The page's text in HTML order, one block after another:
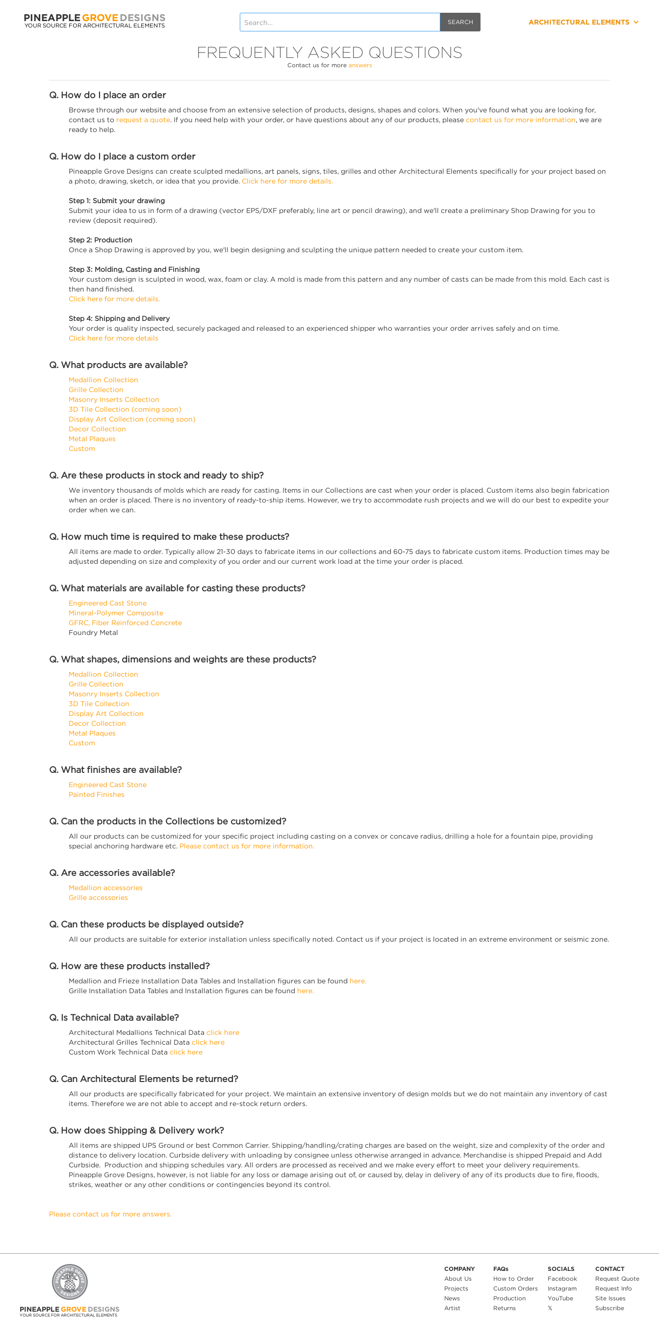
PINEAPPLE GROVE DESIGNS
YOUR SOURCE FOR ARCHITECTURAL ELEMENTS ARCHITECTURAL ELEMENTS
FREQUENTLY ASKED QUESTIONS
Contact us for more answers
Q. How do I place an order
Browse through our website and choose from an extensive selection of products, designs, shapes and colors. When you've found what you are looking for,
contact us to request a quote. If you need help with your order, or have questions about any of our products, please contact us for more information, we are
ready to help.
Q. How do I place a custom order
Pineapple Grove Designs can create sculpted medallions, art panels, signs, tiles, grilles and other Architectural Elements specifically for your project based on
a photo, drawing, sketch, or idea that you provide. Click here for more details.
Step 1: Submit your drawing
Submit your idea to us in form of a drawing (vector EPS/DXF preferably, line art or pencil drawing), and we'll create a preliminary Shop Drawing for you to
review (deposit required).
Step 2: Production
Once a Shop Drawing is approved by you, we'll begin designing and sculpting the unique pattern needed to create your custom item.
Step 3: Molding, Casting and Finishing
Your custom design is sculpted in wood, wax, foam or clay. A mold is made from this pattern and any number of casts can be made from this mold. Each cast is
then hand finished.
Click here for more details.
Step 4: Shipping and Delivery
Your order is quality inspected, securely packaged and released to an experienced shipper who warranties your order arrives safely and on time.
Click here for more details
Q. What products are available?
Medallion Collection
Grille Collection
Masonry Inserts Collection
3D Tile Collection (coming soon)
Display Art Collection (coming soon)
Decor Collection
Metal Plaques
Custom
Q. Are these products in stock and ready to ship?
We inventory thousands of molds which are ready for casting. Items in our Collections are cast when your order is placed. Custom items also begin fabrication
when an order is placed. There is no inventory of ready-to-ship items. However, we try to accommodate rush projects and we will do our best to expedite your
order when we can.
Q. How much time is required to make these products?
All items are made to order. Typically allow 21-30 days to fabricate items in our collections and 60-75 days to fabricate custom items. Production times may be
adjusted depending on size and complexity of you order and our current work load at the time your order is placed.
Q. What materials are available for casting these products?
Engineered Cast Stone
Mineral-Polymer Composite
GFRC, Fiber Reinforced Concrete
Foundry Metal
Q. What shapes, dimensions and weights are these products?
Medallion Collection
Grille Collection
Masonry Inserts Collection
3D Tile Collection
Display Art Collection
Decor Collection
Metal Plaques
Custom
Q. What finishes are available?
Engineered Cast Stone
Painted Finishes
Q. Can the products in the Collections be customized?
All our products can be customized for your specific project including casting on a convex or concave radius, drilling a hole for a fountain pipe, providing
special anchoring hardware etc. Please contact us for more information.
Q. Are accessories available?
Medallion accessories
Grille accessories
Q. Can these products be displayed outside?
All our products are suitable for exterior installation unless specifically noted. Contact us if your project is located in an extreme environment or seismic zone.
Q. How are these products installed?
Medallion and Frieze Installation Data Tables and Installation figures can be found here.
Grille Installation Data Tables and Installation figures can be found here.
Q. Is Technical Data available?
Architectural Medallions Technical Data click here
Architectural Grilles Technical Data click here
Custom Work Technical Data click here
Q. Can Architectural Elements be returned?
All our products are specifically fabricated for your project. We maintain an extensive inventory of design molds but we do not maintain any inventory of cast
items. Therefore we are not able to accept and re-stock return orders.
Q. How does Shipping & Delivery work?
All items are shipped UPS Ground or best Common Carrier. Shipping/handling/crating charges are based on the weight, size and complexity of the order and
distance to delivery location. Curbside delivery with unloading by consignee unless otherwise arranged in advance. Merchandise is shipped Prepaid and Add
Curbside. Production and shipping schedules vary. All orders are processed as received and we make every effort to meet your delivery requirements.
Pineapple Grove Designs, however, is not liable for any loss or damage arising out of, or caused by, delay in delivery of any of its products due to fire, floods,
strikes, weather or any other conditions or contingencies beyond its control.
Please contact us for more answers.
PINEAPPLE GROVE DESIGNS
YOUR SOURCE FOR ARCHITECTURAL ELEMENTS
COMPANY
About Us
Projects
News
Artist
FAQs
How to Order
Custom Orders
Production
Returns
SOCIALS
Facebook
Instagram
YouTube
𝕏
CONTACT
Request Quote
Request Info
Site Issues
Subscribe